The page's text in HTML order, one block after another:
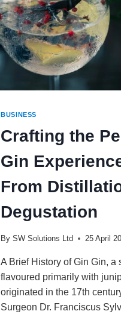
BUSINESS
Crafting the
Gin
From
Degustation
By SW Solutions Ltd 25 April
A Brief History of Gin Gin, a
flavoured primarily with
originated in the 17th
Surgeon Dr. Franciscus